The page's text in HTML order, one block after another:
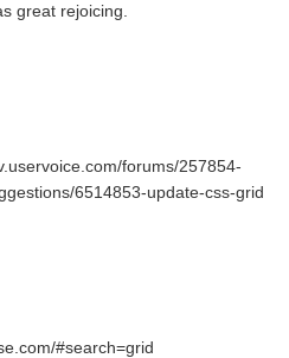
great rejoicing.
forums/257854-
6514853-update-css-grid
#search=grid